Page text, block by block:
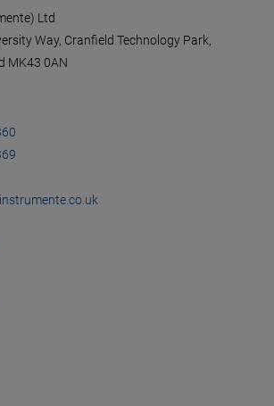
Ltd
Way, Cranfield Technology Park,
MK43 0AN